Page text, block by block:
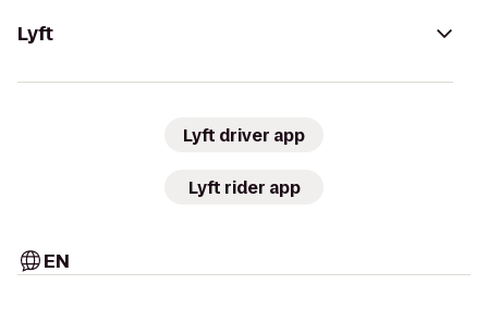
Lyft
Lyft driver app
Lyft rider app
EN